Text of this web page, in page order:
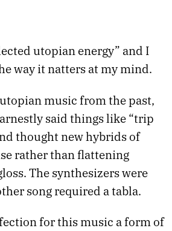
utopian energy” and I
way it natters at my mind.
utopian music from the past,
said things like “trip
thought new hybrids of
rather than flattening
The synthesizers were
song required a tabla.
for this music a form of